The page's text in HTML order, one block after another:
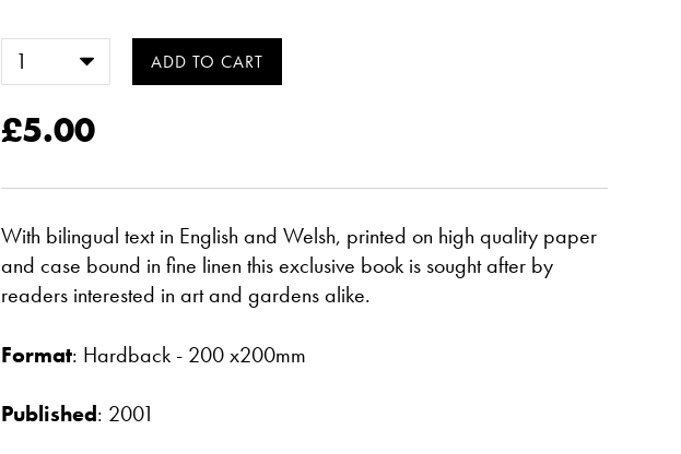
£5.00
With bilingual text in English and Welsh, printed on high quality paper
and case bound in fine linen this exclusive book is sought after by
readers interested in art and gardens alike.
Format: Hardback - 200 x200mm
Published: 2001